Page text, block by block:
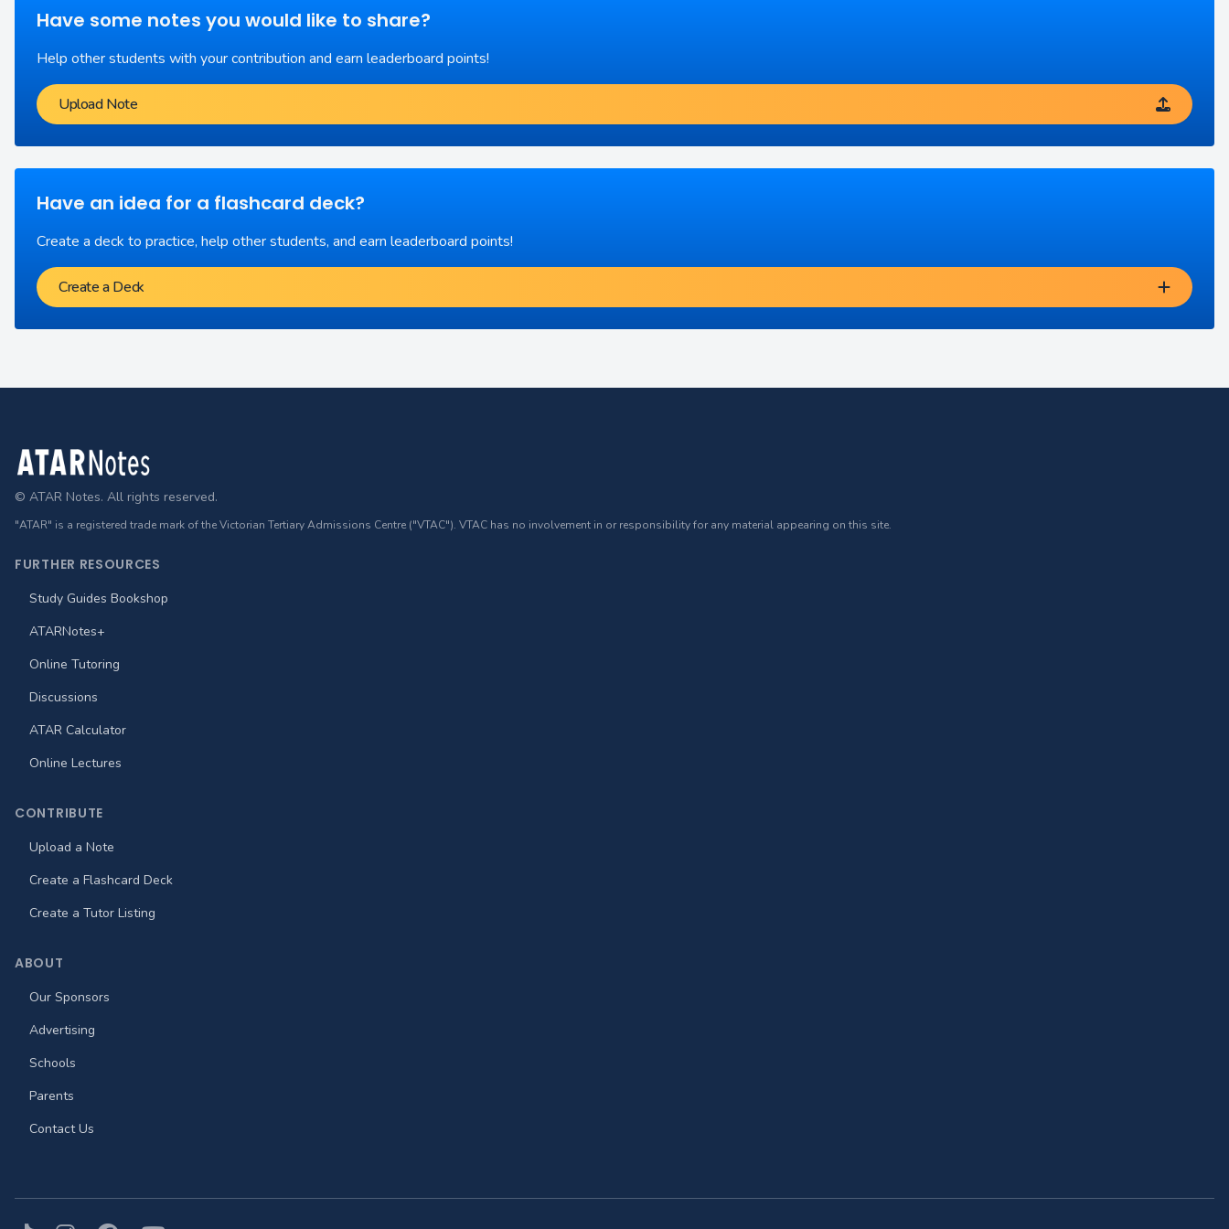
Have some notes you would like to share?
Help other students with your contribution and earn leaderboard points!
Upload Note
Have an idea for a flashcard deck?
Create a deck to practice, help other students, and earn leaderboard points!
Create a Deck
Footer
© ATAR Notes. All rights reserved.
"ATAR" is a registered trade mark of the Victorian Tertiary Admissions Centre ("VTAC"). VTAC has no involvement in or responsibility for any material appearing on this site.
FURTHER RESOURCES
Study Guides Bookshop
ATARNotes+
Online Tutoring
Discussions
ATAR Calculator
Online Lectures
CONTRIBUTE
Upload a Note
Create a Flashcard Deck
Create a Tutor Listing
ABOUT
Our Sponsors
Advertising
Schools
Parents
Contact Us